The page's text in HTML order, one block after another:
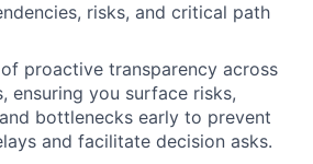
risks, and critical path
proactive transparency across
ensuring you surface risks,
bottlenecks early to prevent
and facilitate decision asks.